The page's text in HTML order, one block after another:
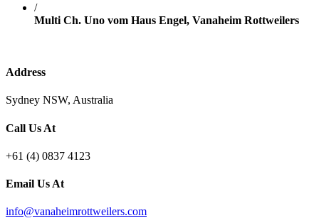
/
Multi Ch. Uno vom Haus Engel, Vanaheim Rottweilers
Address
Sydney NSW, Australia
Call Us At
+61 (4) 0837 4123
Email Us At
info@vanaheimrottweilers.com